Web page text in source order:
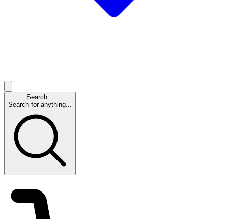
Search...
Search for anything...